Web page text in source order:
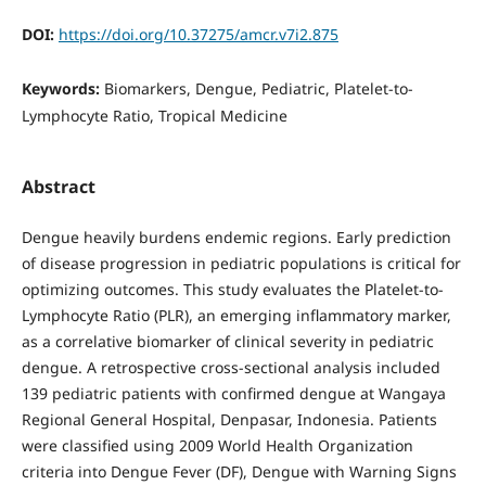
DOI: https://doi.org/10.37275/amcr.v7i2.875
Keywords: Biomarkers, Dengue, Pediatric, Platelet-to-
Lymphocyte Ratio, Tropical Medicine
Abstract
Dengue heavily burdens endemic regions. Early prediction
of disease progression in pediatric populations is critical for
optimizing outcomes. This study evaluates the Platelet-to-
Lymphocyte Ratio (PLR), an emerging inflammatory marker,
as a correlative biomarker of clinical severity in pediatric
dengue. A retrospective cross-sectional analysis included
139 pediatric patients with confirmed dengue at Wangaya
Regional General Hospital, Denpasar, Indonesia. Patients
were classified using 2009 World Health Organization
criteria into Dengue Fever (DF), Dengue with Warning Signs